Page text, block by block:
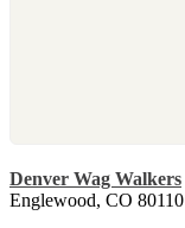
Denver Wag Walkers
Englewood, CO 80110